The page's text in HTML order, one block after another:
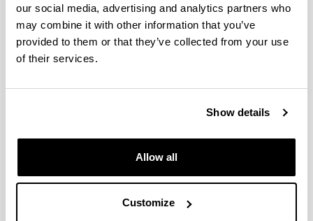
our social media, advertising and analytics partners who
may combine it with other information that you’ve
provided to them or that they’ve collected from your use
of their services.
Show details
Allow all
Customize
ITELAZPI is an operator of telecommunication and
signal transport services at regional level in the Basque
Country, dependent on the Basque Government.
its creation in 2002 in different transmission network
planning projects, field tests in the field of broadcasting
This is a list of some of the transfer contracts signed
with this entity:
Cooperation agreement between the UPV/EHU